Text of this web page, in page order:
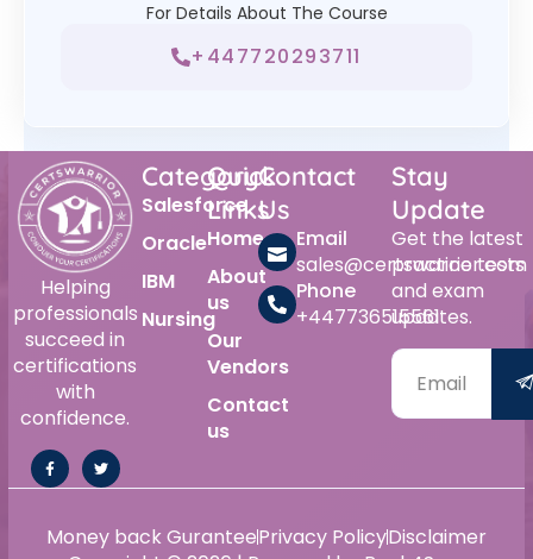
For Details About The Course
+447720293711
Helping
professionals
succeed in
certifications
with
confidence.
Category
Salesforce
Oracle
IBM
Nursing
Quick
Links
Home
About
us
Our
Vendors
Contact
us
Contact
Us
Email
sales@certswarrior.com
Phone
+447736515561
Stay
Update
Get the latest
practice tests
and exam
updates.
Money back GuranteePrivacy PolicyDisclaimer